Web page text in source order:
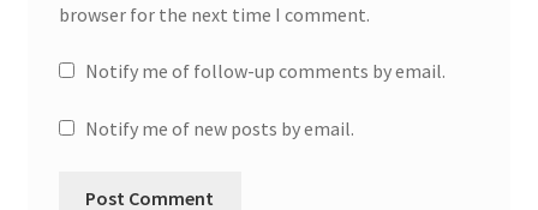
browser for the next time I comment.
Notify me of follow-up comments by email.
Notify me of new posts by email.